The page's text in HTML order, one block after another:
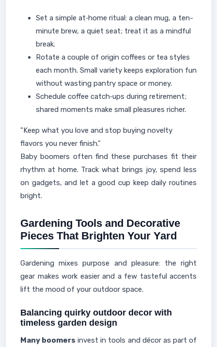
Set a simple at‑home ritual: a clean mug, a ten-
minute brew, a quiet seat; treat it as a mindful
break.
Rotate a couple of origin coffees or tea styles
each month. Small variety keeps exploration fun
without wasting pantry space or money.
Schedule coffee catch‑ups during retirement;
shared moments make small pleasures richer.
"Keep what you love and stop buying novelty
flavors you never finish."
Baby boomers often find these purchases fit their
rhythm at home. Track what brings joy, spend less
on gadgets, and let a good cup keep daily routines
bright.
Gardening Tools and Decorative
Pieces That Brighten Your Yard
Gardening mixes purpose and pleasure: the right
gear makes work easier and a few tasteful accents
lift the mood of your outdoor space.
Balancing quirky outdoor decor with
timeless garden design
Many boomers invest in tools and décor as part of